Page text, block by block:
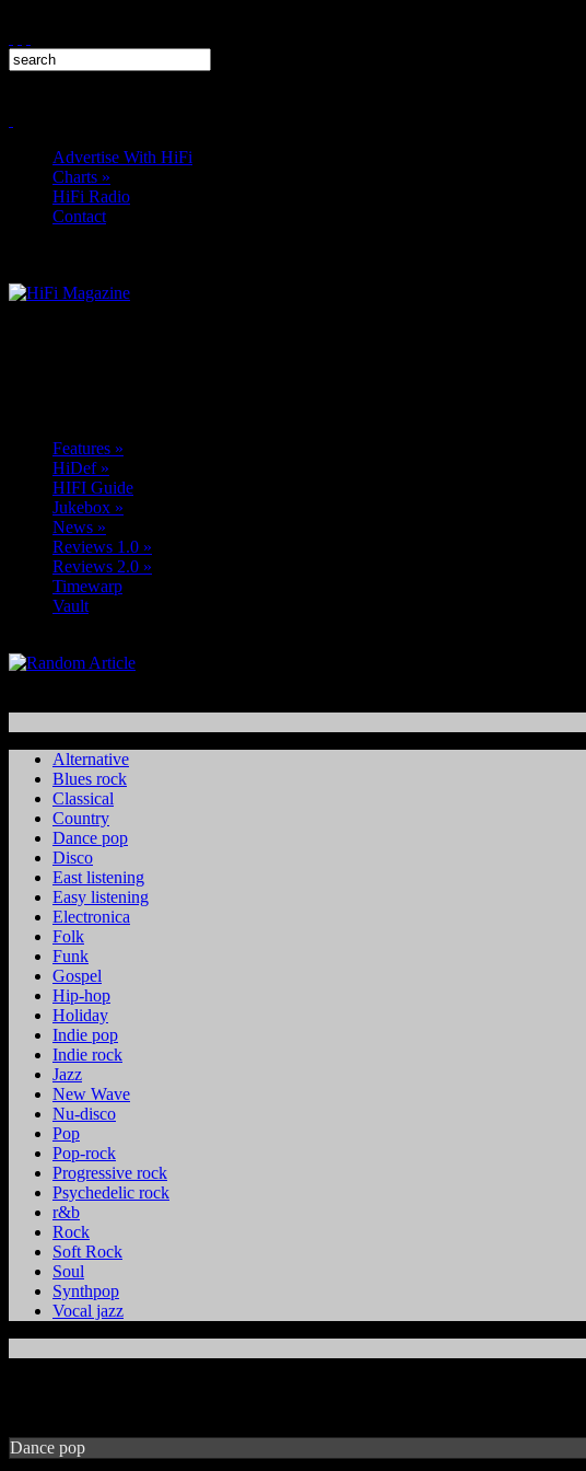
Advertise With HiFi
Charts »
HiFi Radio
Contact
Features »
HiDef»
HIFI Guide
Jukebox »
News »
Reviews 1.0 »
Reviews 2.0 »
Timewarp
Vault
Alternative
Blues rock
Classical
Country
Dance pop
Disco
East listening
Easy listening
Electronica
Folk
Funk
Gospel
Hip-hop
Holiday
Indie pop
Indie rock
Jazz
New Wave
Nu-disco
Pop
Pop-rock
Progressive rock
Psychedelic rock
r&b
Rock
Soft Rock
Soul
Synthpop
Vocal jazz
Dance pop